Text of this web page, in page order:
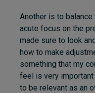
Another is to
acute focus on the
made sure to look
how to make
something that my
feel is very
to be relevant as an